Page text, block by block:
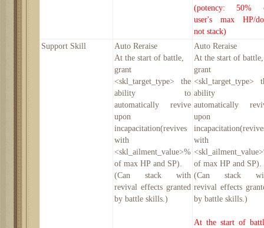
(potency: 50%
user's max HP/
not stack)
Support Skill
Auto Reraise
At the start of battle,
grant
<skl_target_type> the
ability to
automatically revive
upon
incapacitation(revives
with
<skl_ailment_value>%
of max HP and SP).
(Can stack with
revival effects granted
by battle skills.)
Auto Reraise
At the start of battle,
grant
<skl_target_type>
ability
automatically
upon
with
of max HP and SP).
(Can stack
revival effects
by battle skills.)
At the start of